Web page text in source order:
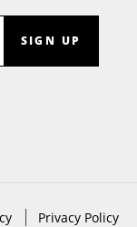
SIGN UP
Privacy Policy